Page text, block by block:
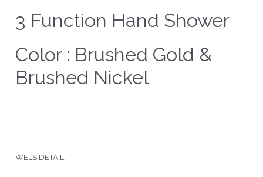
3 Function Hand Shower
Color : Brushed Gold &
Brushed Nickel
WELS DETAIL